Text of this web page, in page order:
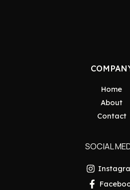
Home
About
Contact
SOCIAL